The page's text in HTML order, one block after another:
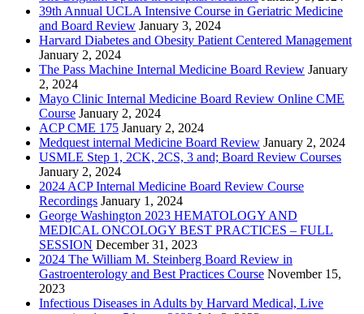
39th Annual UCLA Intensive Course in Geriatric Medicine
and Board Review January 3, 2024
Harvard Diabetes and Obesity Patient Centered Management
January 2, 2024
The Pass Machine Internal Medicine Board Review January
2, 2024
Mayo Clinic Internal Medicine Board Review Online CME
Course January 2, 2024
ACP CME 175 January 2, 2024
Medquest internal Medicine Board Review January 2, 2024
USMLE Step 1, 2CK, 2CS, 3 and; Board Review Courses
January 2, 2024
2024 ACP Internal Medicine Board Review Course
Recordings January 1, 2024
George Washington 2023 HEMATOLOGY AND
MEDICAL ONCOLOGY BEST PRACTICES – FULL
SESSION December 31, 2023
2024 The William M. Steinberg Board Review in
Gastroenterology and Best Practices Course November 15,
2023
Infectious Diseases in Adults by Harvard Medical, Live